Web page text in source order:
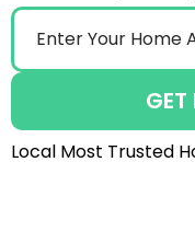
GET
Local Most Trusted